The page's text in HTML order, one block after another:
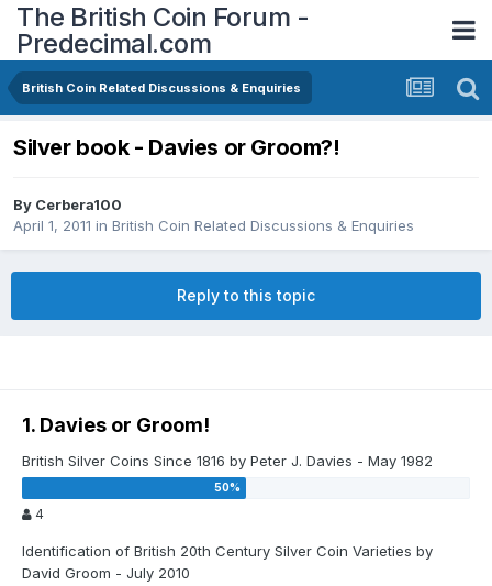
The British Coin Forum -
Predecimal.com
British Coin Related Discussions & Enquiries
Silver book - Davies or Groom?!
By Cerbera100
April 1, 2011 in British Coin Related Discussions & Enquiries
Reply to this topic
1. Davies or Groom!
British Silver Coins Since 1816 by Peter J. Davies - May 1982
4
Identification of British 20th Century Silver Coin Varieties by
David Groom - July 2010